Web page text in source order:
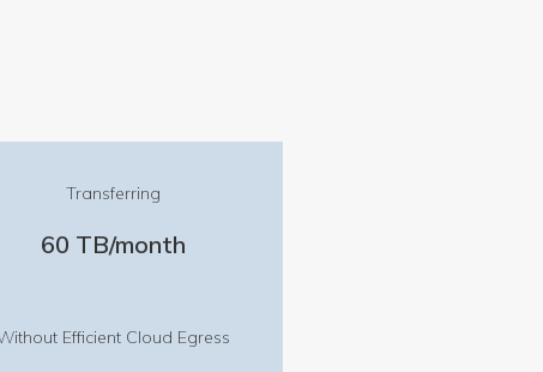
Transferring
60 TB/month
Efficient Cloud Egress